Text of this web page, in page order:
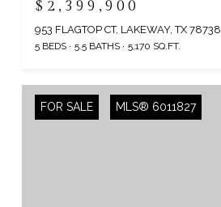
$2,399,900
953 FLAGTOP CT, LAKEWAY, TX 78738
5 BEDS 5.5 BATHS 5,170 SQ.FT.
FOR SALE MLS® 6011827